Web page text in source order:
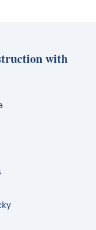
with